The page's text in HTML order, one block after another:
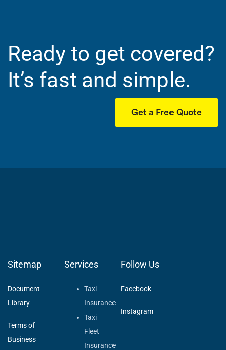
Ready to get covered?
It’s fast and simple.
Get a Free Quote
Sitemap
Document
Library
Terms of
Business
Services
Taxi
Insurance
Taxi
Fleet
Insurance
Follow Us
Facebook
Instagram